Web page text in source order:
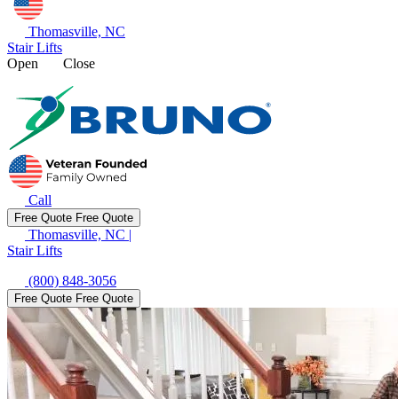
Thomasville, NC
Stair Lifts
Open
Close
Call
Free Quote Free Quote
Thomasville, NC |
Stair Lifts
(800) 848-3056
Free Quote Free Quote